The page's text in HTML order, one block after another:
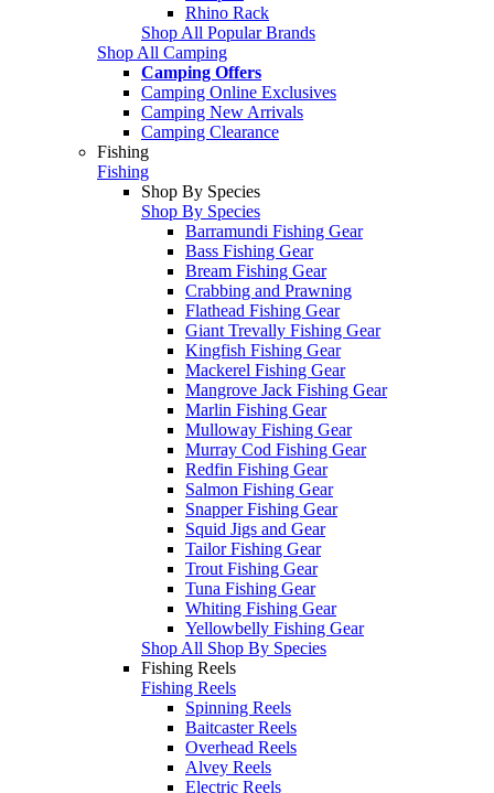
Rhino Rack
Shop All Popular Brands
Shop All Camping
Camping Offers
Camping Online Exclusives
Camping New Arrivals
Camping Clearance
Fishing
Fishing
Shop By Species
Shop By Species
Barramundi Fishing Gear
Bass Fishing Gear
Bream Fishing Gear
Crabbing and Prawning
Flathead Fishing Gear
Giant Trevally Fishing Gear
Kingfish Fishing Gear
Mackerel Fishing Gear
Mangrove Jack Fishing Gear
Marlin Fishing Gear
Mulloway Fishing Gear
Murray Cod Fishing Gear
Redfin Fishing Gear
Salmon Fishing Gear
Snapper Fishing Gear
Squid Jigs and Gear
Tailor Fishing Gear
Trout Fishing Gear
Tuna Fishing Gear
Whiting Fishing Gear
Yellowbelly Fishing Gear
Shop All Shop By Species
Fishing Reels
Fishing Reels
Spinning Reels
Baitcaster Reels
Overhead Reels
Alvey Reels
Electric Reels